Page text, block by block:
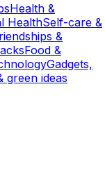
Health &
HealthSelf-care &
&
Food &
Gadgets,
green ideas